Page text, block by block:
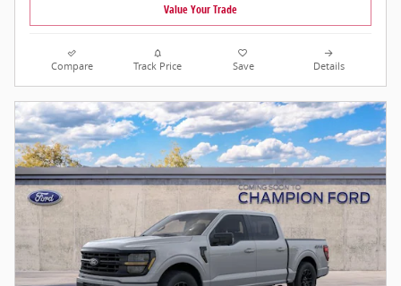
Value Your Trade
Compare Track Price Save Details